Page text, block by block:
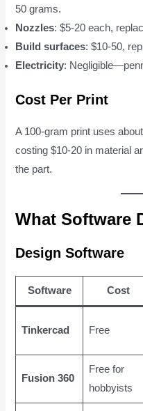
50 grams.
Nozzles: $5-20 each,
Build surfaces: $10-50,
Electricity:
Cost Per Print
A 100-gram print uses
costing $10-20 in material
the part.
What Software
Design Software
Software Cost
Tinkercad Free
Fusion 360
Free for
hobbyists